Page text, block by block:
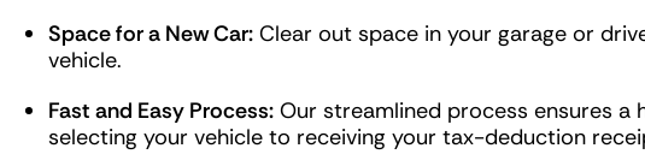
Space for a New Car: Clear out space in your garage or
vehicle.
Fast and Easy Process: Our streamlined process ensures a
selecting your vehicle to receiving your tax-deduction